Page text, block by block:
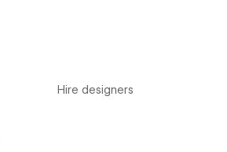
Hire designers